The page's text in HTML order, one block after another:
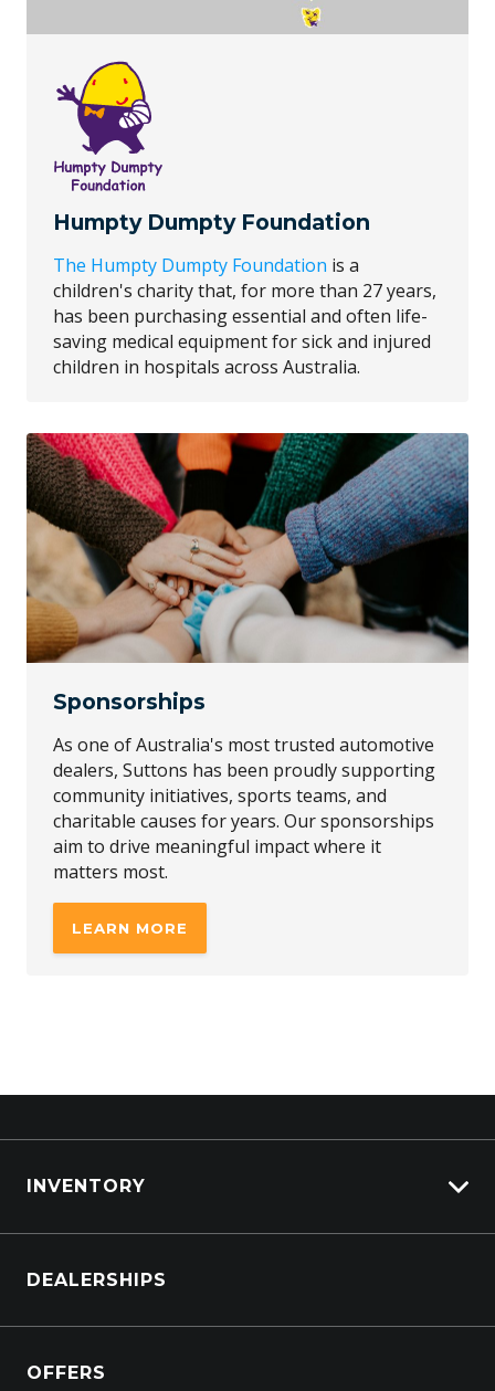
Humpty Dumpty Foundation
The Humpty Dumpty Foundation is a
children's charity that, for more than 27 years,
has been purchasing essential and often life-
saving medical equipment for sick and injured
children in hospitals across Australia.
Sponsorships
As one of Australia's most trusted automotive
dealers, Suttons has been proudly supporting
community initiatives, sports teams, and
charitable causes for years. Our sponsorships
aim to drive meaningful impact where it
matters most.
LEARN MORE
INVENTORY
Browse Trucks
DEALERSHIPS
OFFERS